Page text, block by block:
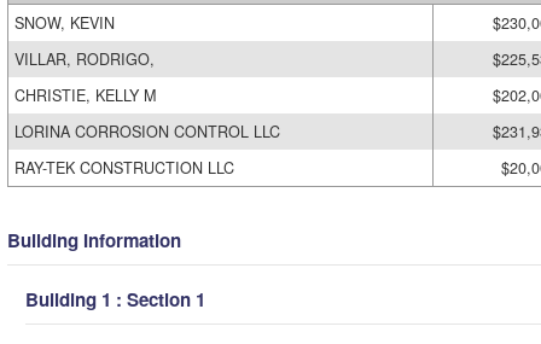
SNOW, KEVIN
VILLAR, RODRIGO,
CHRISTIE, KELLY M
LORINA CORROSION CONTROL LLC
RAY-TEK CONSTRUCTION LLC
Building Information
Building 1 : Section 1